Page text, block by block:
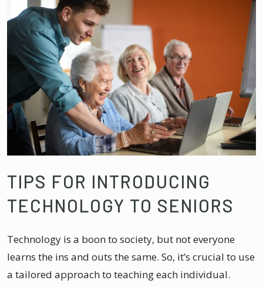
TIPS FOR INTRODUCING
TECHNOLOGY TO SENIORS
Technology is a boon to society, but not everyone
learns the ins and outs the same. So, it’s crucial to use
a tailored approach to teaching each individual.